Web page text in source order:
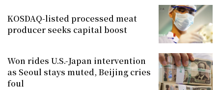
KOSDAQ-listed processed meat
producer seeks capital boost
Won rides U.S.-Japan intervention
as Seoul stays muted, Beijing cries
foul